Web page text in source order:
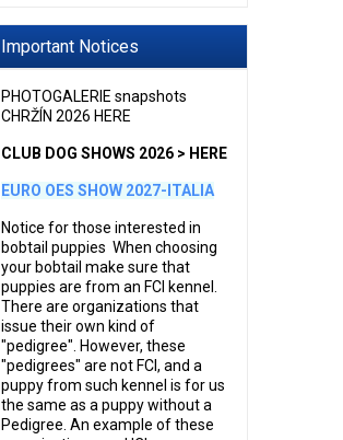
Important Notices
PHOTOGALERIE snapshots
CHRŽÍN 2026 HERE
CLUB DOG SHOWS 2026 > HERE
EURO OES SHOW 2027-ITALIA
Notice for those interested in
bobtail puppies When choosing
your bobtail make sure that
puppies are from an FCI kennel.
There are organizations that
issue their own kind of
"pedigree". However, these
"pedigrees" are not FCI, and a
puppy from such kennel is for us
the same as a puppy without a
Pedigree. An example of these